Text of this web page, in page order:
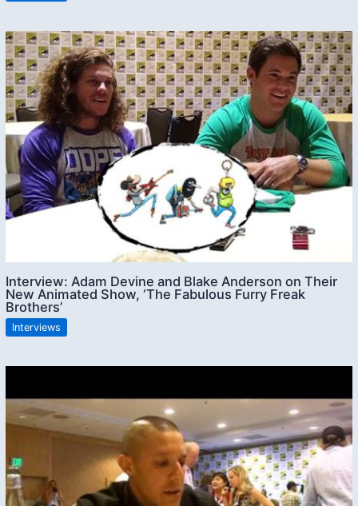
Interview: Adam Devine and Blake Anderson on Their
New Animated Show, ‘The Fabulous Furry Freak
Brothers’
Interviews